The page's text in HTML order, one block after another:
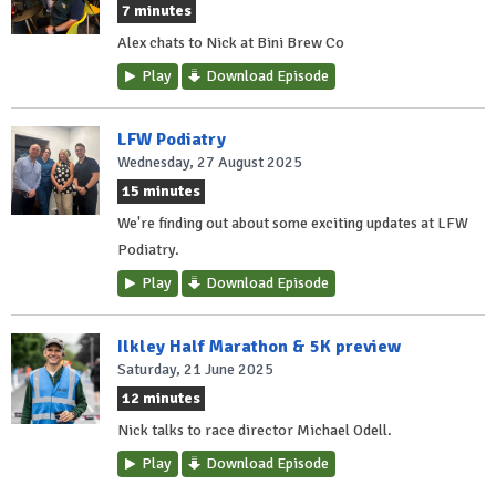
7 minutes
Alex chats to Nick at Bini Brew Co
Play
Download Episode
LFW Podiatry
Wednesday, 27 August 2025
15 minutes
We're finding out about some exciting updates at LFW
Podiatry.
Play
Download Episode
Ilkley Half Marathon & 5K preview
Saturday, 21 June 2025
12 minutes
Nick talks to race director Michael Odell.
Play
Download Episode